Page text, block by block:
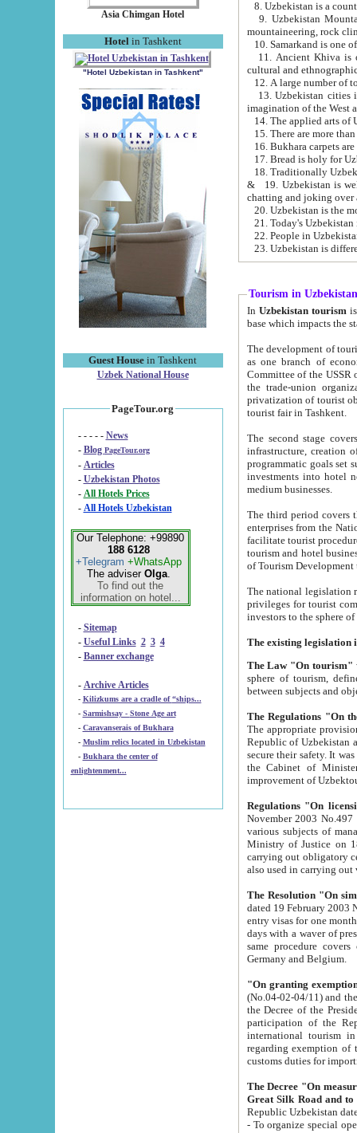
Asia Chimgan Hotel
Hotel in Tashkent
"Hotel Uzbekistan in Tashkent"
Guest House in Tashkent
Uzbek National House
PageTour.org
- - - - - News
- Blog PageTour.org
- Articles
- Uzbekistan Photos
-
All Hotels Prices
- All Hotels Uzbekistan
Our Telephone: +99890
188 6128
+Telegram +WhatsApp
The adviser Olga.
To find out the
information on hotel...
- Sitemap
- Useful Links 2 3 4
- Banner exchange
- Archive Articles
-
Kilizkums are a cradle of “ships...
-
Sarmishsay - Stone Age art
- Caravanserais of Bukhara
-
Muslim relics located in Uzbekistan
- Bukhara the center of
enlightenment...
9. Uzbekistan Mountains are
mountaineering, rock
10. Samarkand is one
11. Ancient Khiva is one of
cultural and
13. Uzbekistan cities including
15. There are more
16. Bukhara carpets
17. Bread is holy for
& 19. Uzbekistan is well known for
chatting and joking over
22. People in
Tourism in Uzbekistan
In Uzbekistan tourism is
The development of tourism in
as one branch of economy on the basis
Committee of the USSR on Foreign Tourism, the Bureau of Youth
the trade-union organizations, etc. This period covers 1992-1995. Since this moment there started
privatization of tourist objects,
tourist fair in Tashkent.
The second stage covers
infrastructure, creation of nongovernmental
programmatic goals set such as the Program of Tourism Development till 2005. There is a
investments into hotel
medium businesses.
The third period covers the years
enterprises from the National Uzbektourism Company. The
facilitate tourist procedures. The government attracts foreign investments and management companies into
tourism and hotel businesses.
of Tourism
The national legislation related
privileges for tourist companies made in form of
The Law "On tourism"
sphere of tourism, defines legislative norms for
The appropriate provision has been approved in
Republic of Uzbekistan and departure of citizens of the Republic of Uzbekistan abroad as tourists, and to
secure their safety. It was issued according
the Cabinet of Ministers of the Republic of Uzbekistan dated 28
Regulations "On
November 2003 No.497 stipulates the
various subjects of managing. The Order of certification of tourist services. It was registered within the
Ministry of Justice on 18 March
carrying out obligatory certification of tourist services rendered by
also used in
The Resolution "On
dated 19 February 2003 No.85. The Ministry for
entry visas for one month to citizens of Italian Republic visiting Uzbekistan as tourists within two working
days with a waver of presenting
same procedure covers citizens of France. Latvia,
Germany and Belgium.
"On granting
(No.04-02-04/11) and the State Tax
the Decree of the President of the Republic of Uzbekistan dated 2 July
participation of the
international tourism in the republic"
regarding exemption of tourist agencies in Samarkand,
customs
The Decree "On measures to
- To organize special open